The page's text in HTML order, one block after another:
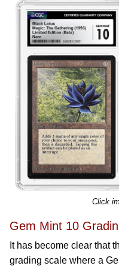
Click
Gem Mint 10
It has become clear that
grading scale where a